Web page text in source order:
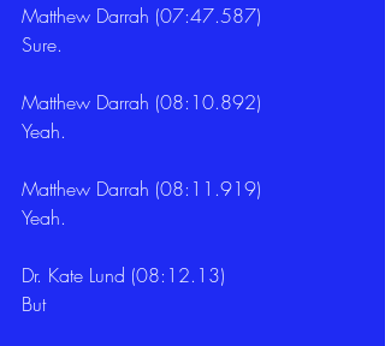
Matthew Darrah (07:47.587)
Sure.
Matthew Darrah (08:10.892)
Yeah.
Matthew Darrah (08:11.919)
Yeah.
Dr. Kate Lund (08:12.13)
But